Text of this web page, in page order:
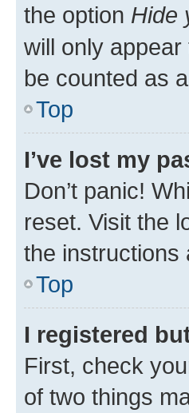
the option Hide
will only
be counted as
Top
I’ve lost my
Don’t panic!
reset. Visit the
the instructions
Top
I registered
First, check
of two things